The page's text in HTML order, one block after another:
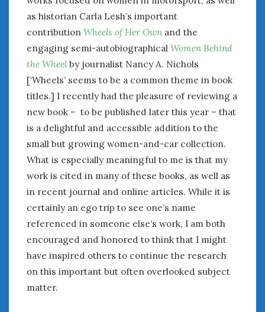
as historian Carla Lesh’s important
contribution Wheels of Her Own and the
engaging semi-autobiographical Women Behind
the Wheel by journalist Nancy A. Nichols
[‘Wheels’ seems to be a common theme in book
titles.] I recently had the pleasure of reviewing a
new book – to be published later this year – that
is a delightful and accessible addition to the
small but growing women-and-car collection.
What is especially meaningful to me is that my
work is cited in many of these books, as well as
in recent journal and online articles. While it is
certainly an ego trip to see one’s name
referenced in someone else’s work, I am both
encouraged and honored to think that I might
have inspired others to continue the research
on this important but often overlooked subject
matter.